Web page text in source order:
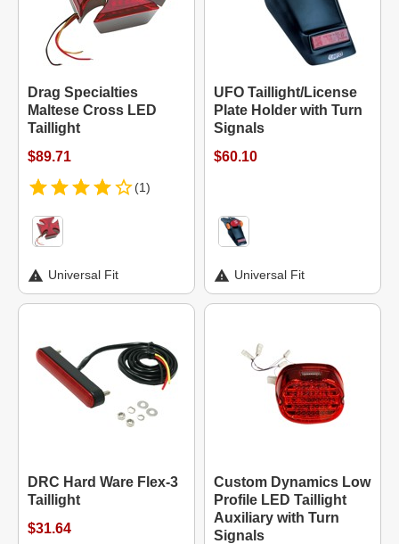
Drag Specialties
Maltese Cross LED
Taillight
$89.71
(1)
Universal Fit
UFO Taillight/License
Plate Holder with Turn
Signals
$60.10
Universal Fit
DRC Hard Ware Flex-3
Taillight
$31.64
Custom Dynamics Low
Profile LED Taillight
Auxiliary with Turn
Signals